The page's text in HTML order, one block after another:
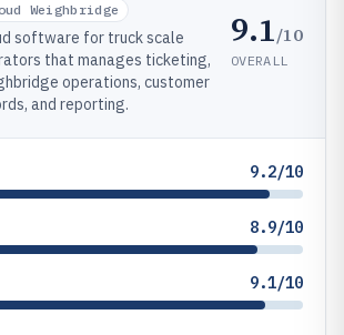
Weighbridge
software for truck scale
that manages ticketing,
operations, customer
and reporting.
9.1/10
OVERALL
9.2/10
8.9/10
9.1/10